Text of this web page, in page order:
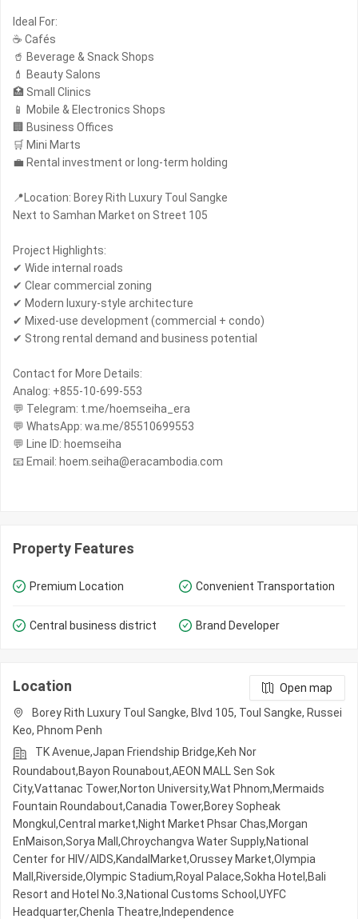
Ideal For:
☕ Cafés
🥤 Beverage & Snack Shops
💄 Beauty Salons
🏥 Small Clinics
📱 Mobile & Electronics Shops
🏢 Business Offices
🛒 Mini Marts
💼 Rental investment or long-term holding
📍Location: Borey Rith Luxury Toul Sangke
Next to Samhan Market on Street 105
Project Highlights:
✔ Wide internal roads
✔ Clear commercial zoning
✔ Modern luxury-style architecture
✔ Mixed-use development (commercial + condo)
✔ Strong rental demand and business potential
Contact for More Details:
Analog: +855-10-699-553
💬 Telegram: t.me/hoemseiha_era
💬 WhatsApp: wa.me/85510699553
💬 Line ID: hoemseiha
📧 Email: hoem.seiha@eracambodia.com
Property Features
Premium Location Convenient Transportation
Central business district Brand Developer
Location
Open map
Borey Rith Luxury Toul Sangke, Blvd 105, Toul Sangke, Russei
Keo, Phnom Penh
TK Avenue,Japan Friendship Bridge,Keh Nor
Roundabout,Bayon Rounabout,AEON MALL Sen Sok
City,Vattanac Tower,Norton University,Wat Phnom,Mermaids
Fountain Roundabout,Canadia Tower,Borey Sopheak
Mongkul,Central market,Night​​ Market​ Phsar Chas,Morgan
EnMaison,Sorya Mall,Chroychangva Water Supply,National
Center for HIV/AIDS,KandalMarket,Orussey​​​​ Market,Olympia
Mall,Riverside,Olympic​​ Stadium,Royal Palace,Sokha Hotel,Bali
Resort and Hotel No.3,National Customs School,UYFC
Headquarter,Chenla Theatre,Independence